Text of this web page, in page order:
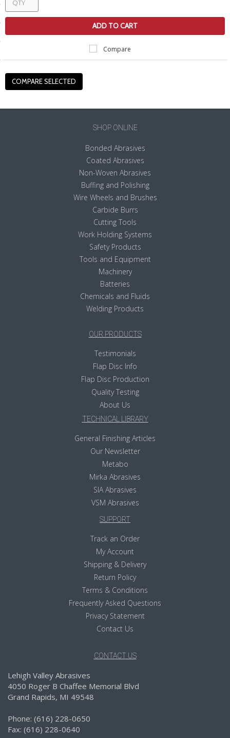
ADD TO CART
Compare
SHOP ONLINE
Bonded Abrasives
Coated Abrasives
Non-Woven Abrasives
Buffing and Polishing
Wire Wheels and Brushes
Carbide Burrs
Cutting Tools
Work Holding Systems
Safety Products
Tools and Equipment
Machinery
Batteries
Chemicals and Fluids
Welding Products
OUR PRODUCTS
Testimonials
Flap Disc Info
Flap Disc Production
Quality Testing
About Us
TECHNICAL LIBRARY
General Finishing Articles
Our Newsletter
Metabo
Mirka Abrasives
SIA Abrasives
VSM Abrasives
SUPPORT
Track an Order
My Account
Shipping & Delivery
Return Policy
Terms & Conditions
Frequently Asked Questions
Privacy Statement
Contact Us
CONTACT US
Lehigh Valley Abrasives
4050 Roger B Chaffee Memorial Blvd
Grand Rapids, MI 49548
Phone: (616) 228-0650
Fax: (616) 228-0640